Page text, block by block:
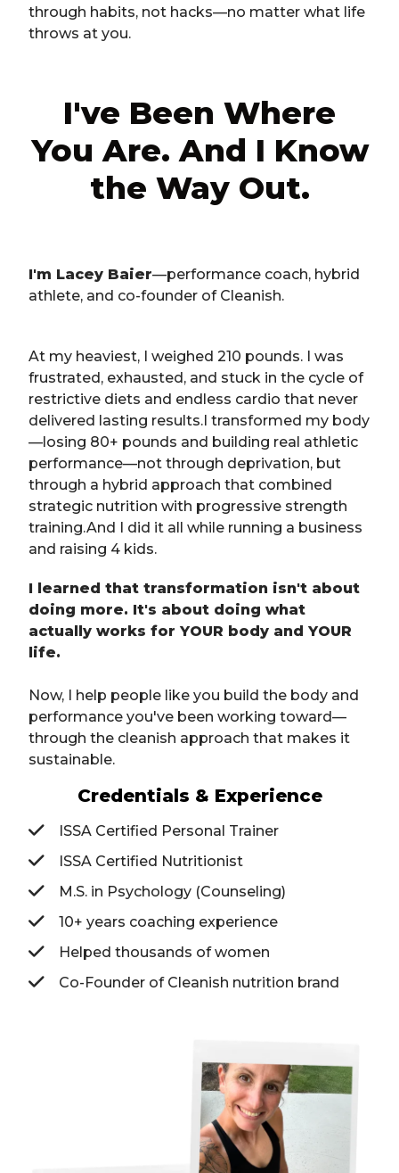
through habits, not hacks—no matter what life
throws at you.
I've Been Where
You Are. And I Know
the Way Out.
I'm Lacey Baier—performance coach, hybrid
athlete, and co-founder of Cleanish.
At my heaviest, I weighed 210 pounds. I was
frustrated, exhausted, and stuck in the cycle of
restrictive diets and endless cardio that never
delivered lasting results.I transformed my body
—losing 80+ pounds and building real athletic
performance—not through deprivation, but
through a hybrid approach that combined
strategic nutrition with progressive strength
training.And I did it all while running a business
and raising 4 kids.
I learned that transformation isn't about
doing more. It's about doing what
actually works for YOUR body and YOUR
life.
Now, I help people like you build the body and
performance you've been working toward—
through the cleanish approach that makes it
sustainable.
Credentials & Experience
ISSA Certified Personal Trainer
ISSA Certified Nutritionist
M.S. in Psychology (Counseling)
10+ years coaching experience
Helped thousands of women
Co-Founder of Cleanish nutrition brand